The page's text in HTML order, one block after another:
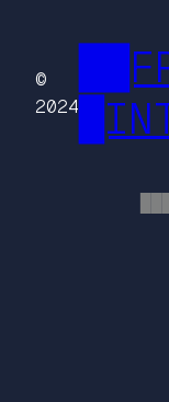
©
2024